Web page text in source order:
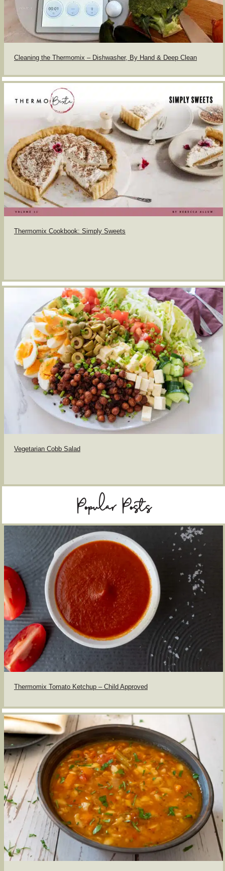
Cleaning the Thermomix – Dishwasher, By Hand & Deep Clean
Thermomix Cookbook: Simply Sweets
Vegetarian Cobb Salad
Popular Posts
Thermomix Tomato Ketchup – Child Approved